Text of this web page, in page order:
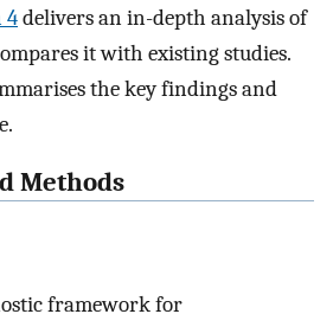
4delivers an in-depth analysis of
it with existing studies.
the key findings and
Methods
framework for